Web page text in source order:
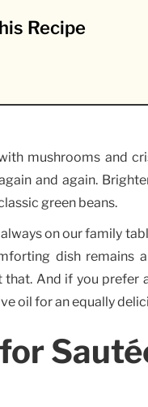
Recipe
mushrooms and
and again.
green beans.
on our family
dish remains
that. And if you prefer
oil for an equally